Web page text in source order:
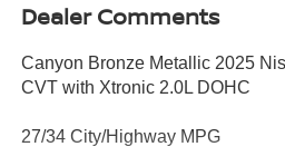
Dealer Comments
Canyon Bronze Metallic 2025
CVT with Xtronic 2.0L DOHC
27/34 City/Highway MPG